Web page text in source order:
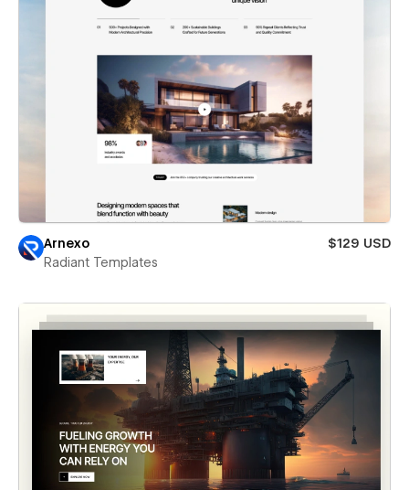
Arnexo
$129 USD
Radiant Templates